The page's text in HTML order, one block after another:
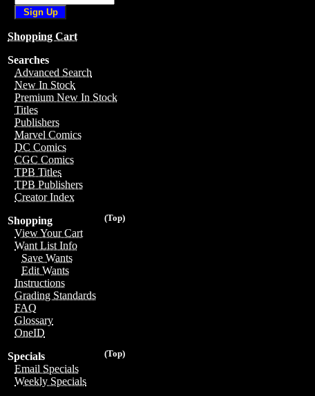
Shopping Cart
Searches
Advanced Search
New In Stock
Premium New In Stock
Titles
Publishers
Marvel Comics
DC Comics
CGC Comics
TPB Titles
TPB Publishers
Creator Index
(Top)
Shopping
View Your Cart
Want List Info
Save Wants
Edit Wants
Instructions
Grading Standards
FAQ
Glossary
OneID
(Top)
Specials
Email Specials
Weekly Specials